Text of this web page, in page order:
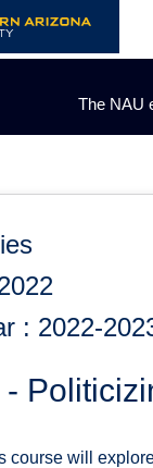
The NAU
: 2022-
-
course will